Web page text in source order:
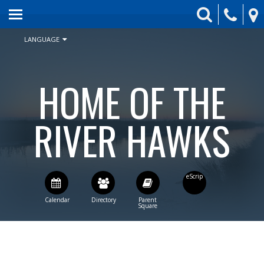
LANGUAGE
HOME OF THE
RIVER HAWKS
HOME
ABOUT US
SCHEDULE & CALENDAR
STUDENT ACTIVITIES
CONTACT US
STAFF DIRECTORY